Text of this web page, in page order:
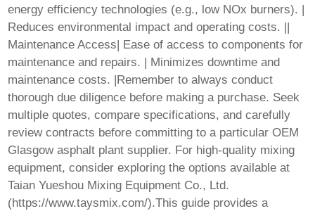
energy efficiency technologies (e.g., low NOx burners). |
Reduces environmental impact and operating costs. ||
Maintenance Access| Ease of access to components for
maintenance and repairs. | Minimizes downtime and
maintenance costs. |Remember to always conduct
thorough due diligence before making a purchase. Seek
multiple quotes, compare specifications, and carefully
review contracts before committing to a particularOEM
Glasgow asphalt plant supplier. For high-quality mixing
equipment, consider exploring the options available at
Taian Yueshou Mixing Equipment Co., Ltd.
(https://www.taysmix.com/).This guide provides a